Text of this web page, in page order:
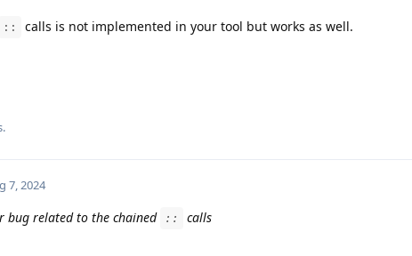
::
calls is not implemented in your tool but works as well.
7, 2024
bug related to the chained :: calls